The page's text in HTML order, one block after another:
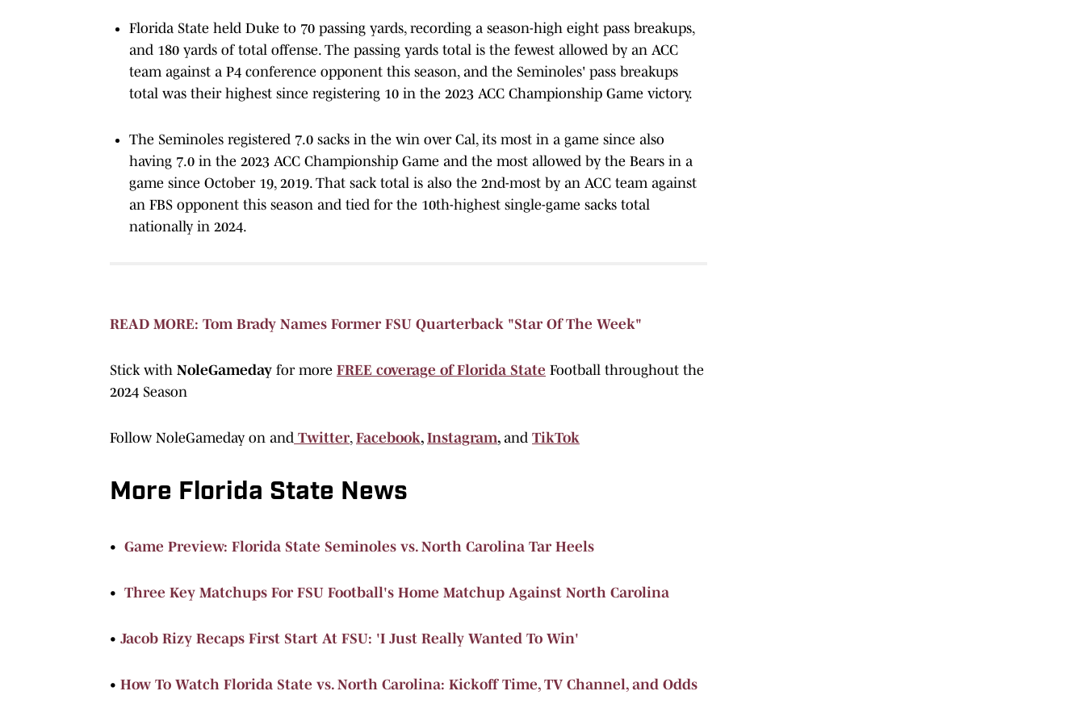
Florida State held Duke to 70 passing yards, recording a season-high eight pass breakups,
and 180 yards of total offense. The passing yards total is the fewest allowed by an ACC
team against a P4 conference opponent this season, and the Seminoles' pass breakups
total was their highest since registering 10 in the 2023 ACC Championship Game victory.
The Seminoles registered 7.0 sacks in the win over Cal, its most in a game since also
having 7.0 in the 2023 ACC Championship Game and the most allowed by the Bears in a
game since October 19, 2019. That sack total is also the 2nd-most by an ACC team against
an FBS opponent this season and tied for the 10th-highest single-game sacks total
nationally in 2024.
READ MORE: Tom Brady Names Former FSU Quarterback "Star Of The Week"
Stick with NoleGameday for more FREE coverage of Florida State Football throughout the
2024 Season
Follow NoleGameday on and Twitter, Facebook, Instagram, and TikTok
More Florida State News
• Game Preview: Florida State Seminoles vs. North Carolina Tar Heels
• Three Key Matchups For FSU Football's Home Matchup Against North Carolina
• Jacob Rizy Recaps First Start At FSU: 'I Just Really Wanted To Win'
• How To Watch Florida State vs. North Carolina: Kickoff Time, TV Channel, and Odds